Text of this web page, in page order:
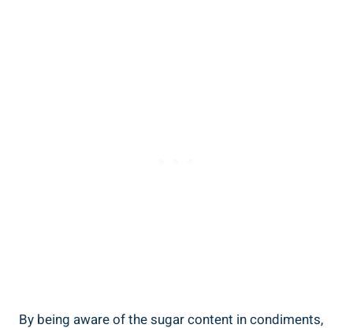
By being⁣ aware ⁤of the sugar ‍content in condiments,